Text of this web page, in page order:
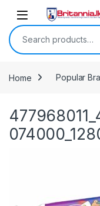
Skip to navigation
Skip to content
Search for:
Home Popular